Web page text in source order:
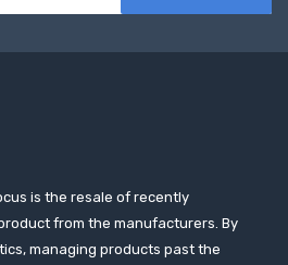
is the resale of recently
from the manufacturers. By
managing products past the